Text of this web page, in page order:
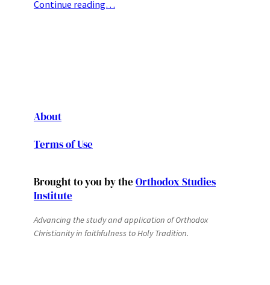
Continue reading…
About
Terms of Use
Brought to you by the Orthodox Studies
Institute
Advancing the study and application of Orthodox
Christianity in faithfulness to Holy Tradition.